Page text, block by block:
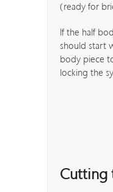
(ready for
If the half
should start
body piece
locking the
Cutting